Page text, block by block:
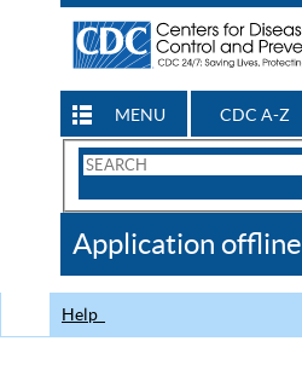
MENU CDC A-Z
Search
CDC
Application offline
Help